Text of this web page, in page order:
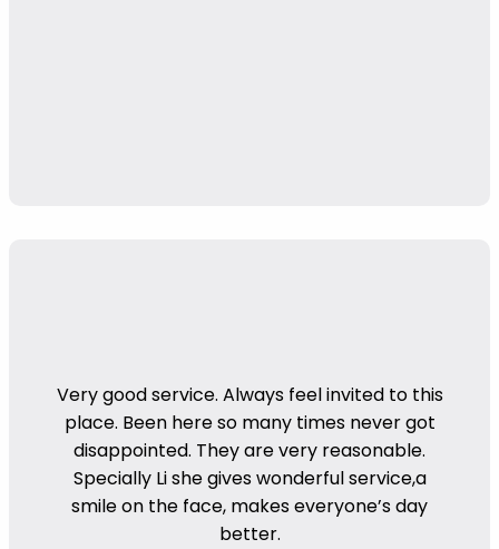
Very good service. Always feel invited to this
place. Been here so many times never got
disappointed. They are very reasonable.
Specially Li she gives wonderful service,a
smile on the face, makes everyone’s day
better.